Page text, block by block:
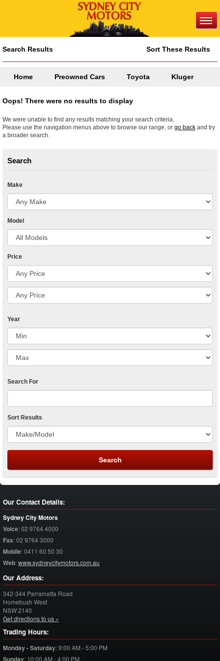
Search Results Sort These Results
Home Preowned Cars Toyota Kluger
Oops! There were no results to display
We were unable to find any results matching your search criteria.
Please use the navigation menus above to browse our range, or go back and try
a broader search.
Search
Make
Model
Price
Year
Search For
Sort Results
Our Contact Details:
Sydney City Motors
Voice:02 9764 4000
Fax:02 9764 3000
Mobile:0411 60 50 30
Web:www.sydneycitymotors.com.au
Our Address:
342-344 Parramatta Road
Homebush West
NSW2140
Get directions to us »
Trading Hours:
Monday - Saturday:9:00 AM - 5:00 PM
Sunday: 10:00 AM - 4:00 PM